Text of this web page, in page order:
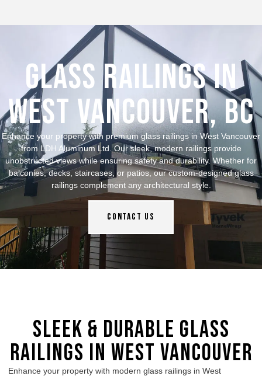
Glass Railings in
West Vancouver, bc
Enhance your property with premium glass railings in West Vancouver
from LDH Aluminum Ltd. Our sleek, modern railings provide
unobstructed views while ensuring safety and durability. Whether for
balconies, decks, staircases, or patios, our custom-designed glass
railings complement any architectural style.
Contact Us
Sleek & Durable Glass
Railings in West Vancouver
Enhance your property with modern glass railings in West